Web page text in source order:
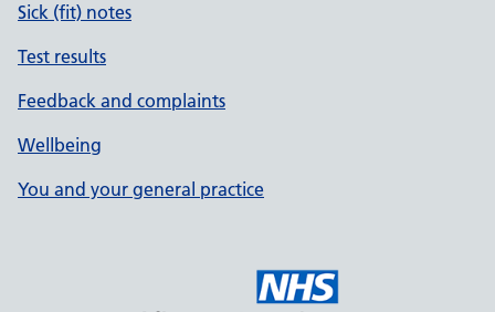
Sick (fit) notes
Test results
Feedback and complaints
Wellbeing
You and your general practice